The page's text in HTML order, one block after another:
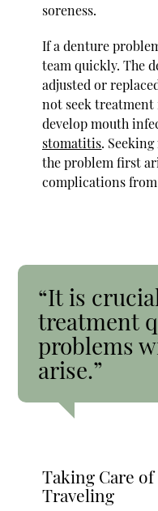
soreness.
If a denture
team quickly. The
adjusted or
not seek
develop mouth
stomatitis.
the problem first
complications
“It is
treatment
problems
arise.”
Taking Care
Traveling